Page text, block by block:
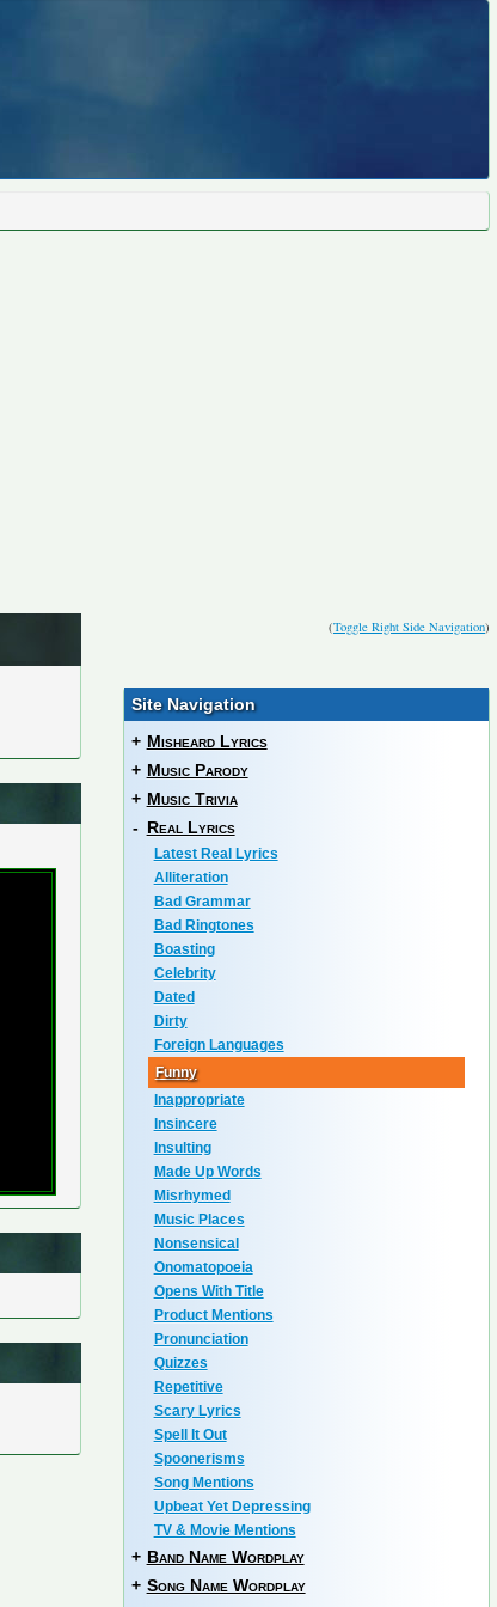
(Toggle Right Side Navigation)
Site Navigation
+ Misheard Lyrics
+ Music Parody
+ Music Trivia
- Real Lyrics
Latest Real Lyrics
Alliteration
Bad Grammar
Bad Ringtones
Boasting
Celebrity
Dated
Dirty
Foreign Languages
Funny
Inappropriate
Insincere
Insulting
Made Up Words
Misrhymed
Music Places
Nonsensical
Onomatopoeia
Opens With Title
Product Mentions
Pronunciation
Quizzes
Repetitive
Scary Lyrics
Spell It Out
Spoonerisms
Song Mentions
Upbeat Yet Depressing
TV & Movie Mentions
+ Band Name Wordplay
+ Song Name Wordplay